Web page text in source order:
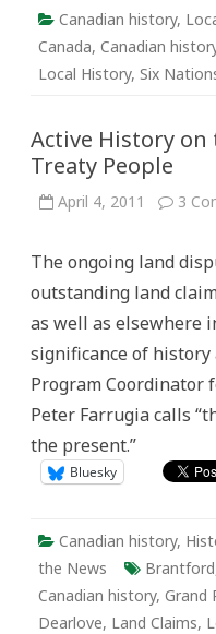
Canadian history,
Canada, Canadian
Local History, Six
Active History on
Treaty People
April 4, 2011 3
The ongoing land
outstanding land
as well as elsewhere
significance of
Program Coordinator
Peter Farrugia calls
the present.”
Bluesky
Canadian history,
the News
Brantford
Canadian history, Grand
Dearlove, Land Claims,